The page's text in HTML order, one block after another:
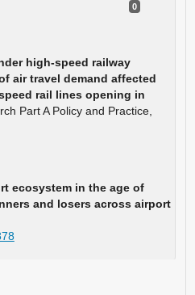
0
high-speed railway
air travel demand affected
rail lines opening in
Part A Policy and Practice,
ecosystem in the age of
and losers across airport